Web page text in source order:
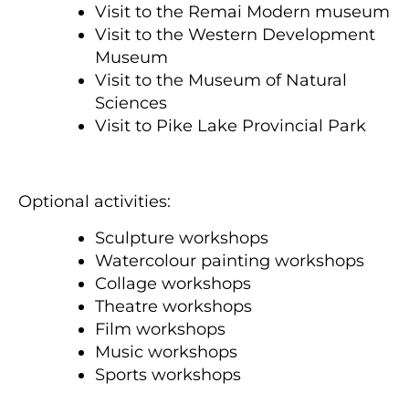
Visit to the Remai Modern museum
Visit to the Western Development
Museum
Visit to the Museum of Natural
Sciences
Visit to Pike Lake Provincial Park
Optional activities:
Sculpture workshops
Watercolour painting workshops
Collage workshops
Theatre workshops
Film workshops
Music workshops
Sports workshops